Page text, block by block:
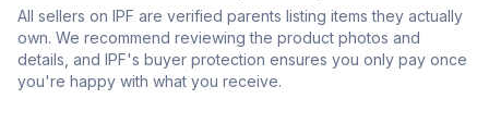
All sellers on IPF are verified parents listing items they actually
own. We recommend reviewing the product photos and
details, and IPF's buyer protection ensures you only pay once
you're happy with what you receive.